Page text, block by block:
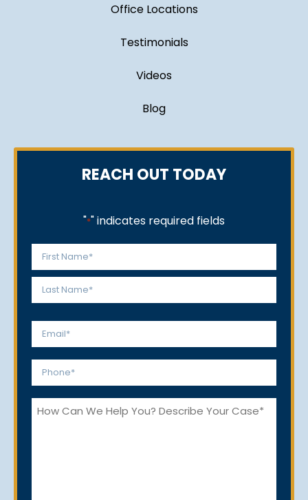
Office Locations
Testimonials
Videos
Blog
REACH OUT TODAY
"*" indicates required fields
Name
*
First
Email
Phone
How